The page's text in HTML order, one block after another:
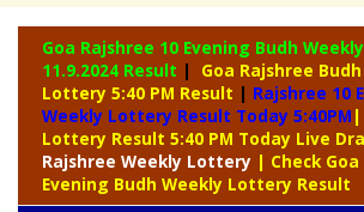
Goa Rajshree 10 Evening Budh
11.9.2024 Result |
Goa Rajshree
Lottery 5:40 PM Result | Rajshree 10
Weekly Lottery Result Today 5:40PM |
Lottery Result 5:40 PM Today Live
Rajshree Weekly Lottery | Check
Evening Budh Weekly Lottery Result